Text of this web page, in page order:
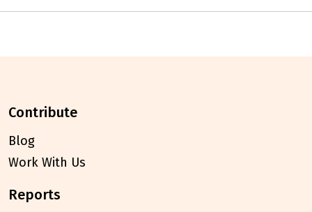
contribute
Blog
Work With Us
reports